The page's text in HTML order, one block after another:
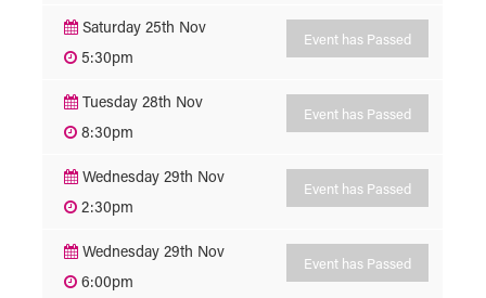
Saturday 25th Nov
5:30pm
Event has Passed
Tuesday 28th Nov
8:30pm
Event has Passed
Wednesday 29th Nov
2:30pm
Event has Passed
Wednesday 29th Nov
6:00pm
Event has Passed